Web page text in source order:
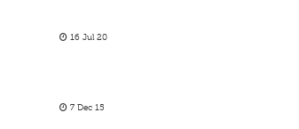
16 Jul 20
7 Dec 15